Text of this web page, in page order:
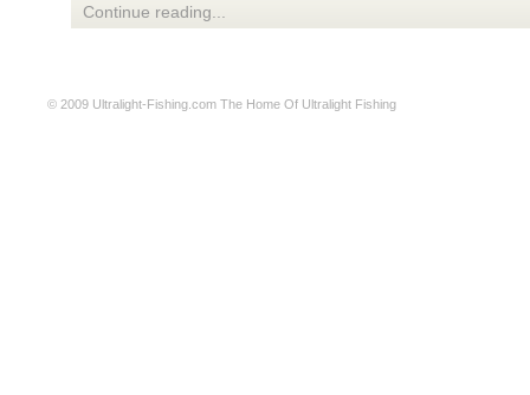
Continue reading...
© 2009 Ultralight-Fishing.com The Home Of Ultralight Fishing